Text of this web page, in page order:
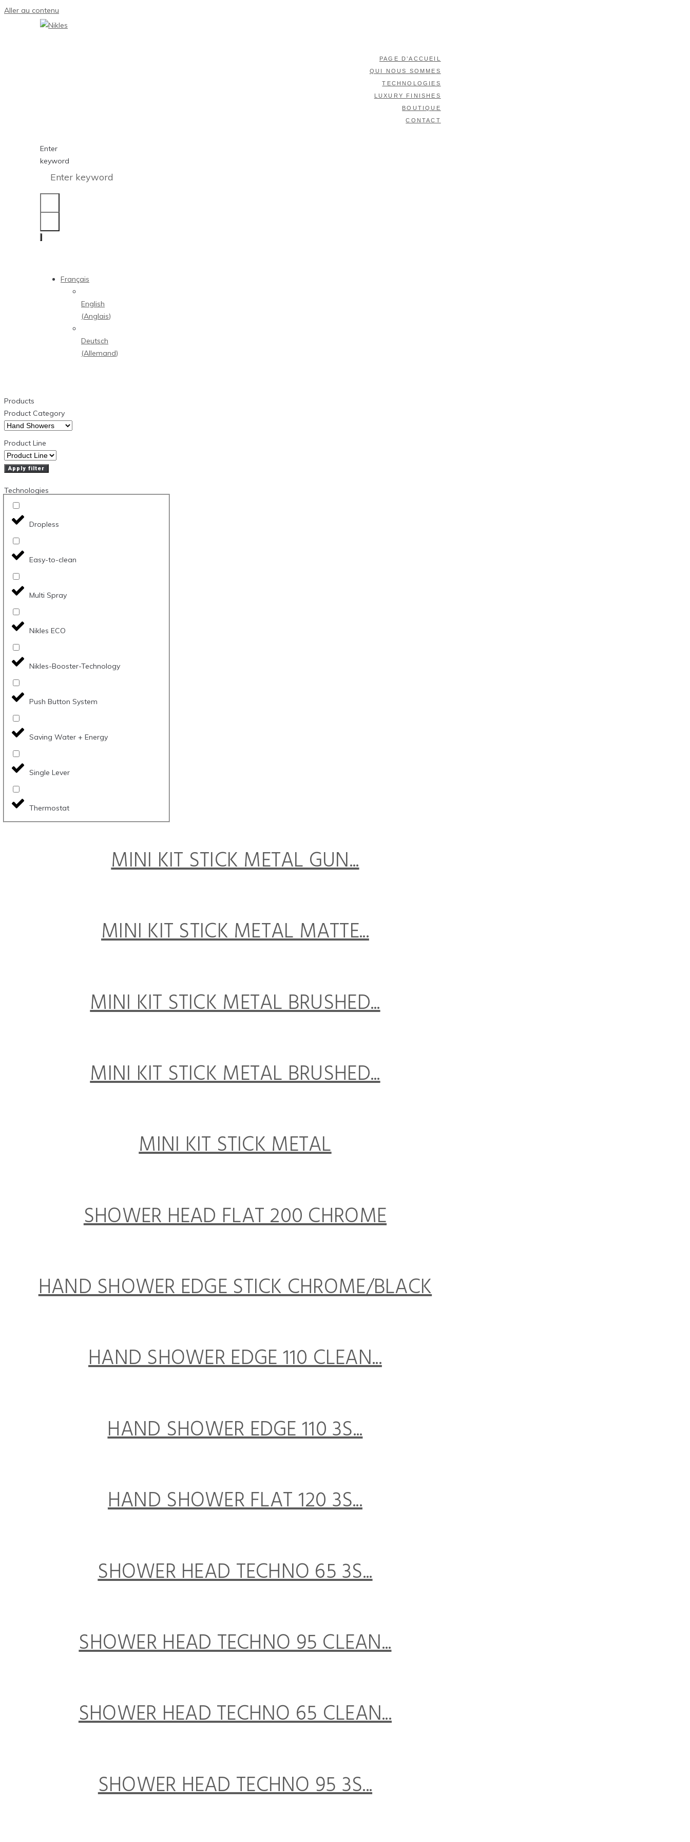
Aller au contenu
PAGE D’ACCUEIL
QUI NOUS SOMMES
TECHNOLOGIES
LUXURY FINISHES
BOUTIQUE
CONTACT
Enter
keyword
Français
English
(Anglais)
Deutsch
(Allemand)
Products
Product Category
Product Line
Apply filter
Technologies
Dropless
Easy-to-clean
Multi Spray
Nikles ECO
Nikles-Booster-Technology
Push Button System
Saving Water + Energy
Single Lever
Thermostat
MINI KIT STICK METAL GUN...
MINI KIT STICK METAL MATTE...
MINI KIT STICK METAL BRUSHED...
MINI KIT STICK METAL BRUSHED...
MINI KIT STICK METAL
SHOWER HEAD FLAT 200 CHROME
HAND SHOWER EDGE STICK CHROME/BLACK
HAND SHOWER EDGE 110 CLEAN...
HAND SHOWER EDGE 110 3S...
HAND SHOWER FLAT 120 3S...
SHOWER HEAD TECHNO 65 3S...
SHOWER HEAD TECHNO 95 CLEAN...
SHOWER HEAD TECHNO 65 CLEAN...
SHOWER HEAD TECHNO 95 3S...